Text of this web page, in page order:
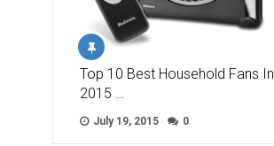
Top 10 Best Household Fans In
2015 …
July 19, 2015 0